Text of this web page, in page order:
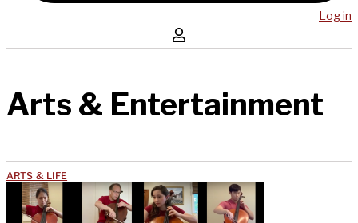
Log in
Arts & Entertainment
ARTS & LIFE